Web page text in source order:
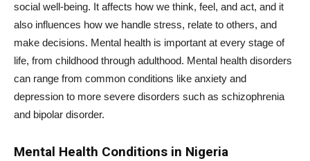
social well-being. It affects how we think, feel, and act, and it
also influences how we handle stress, relate to others, and
make decisions. Mental health is important at every stage of
life, from childhood through adulthood. Mental health disorders
can range from common conditions like anxiety and
depression to more severe disorders such as schizophrenia
and bipolar disorder.
Mental Health Conditions in Nigeria